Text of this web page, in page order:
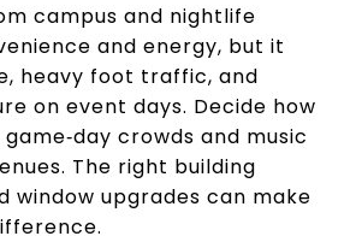
campus and nightlife
and energy, but it
heavy foot traffic, and
on event days. Decide how
crowds and music
The right building
window upgrades can make